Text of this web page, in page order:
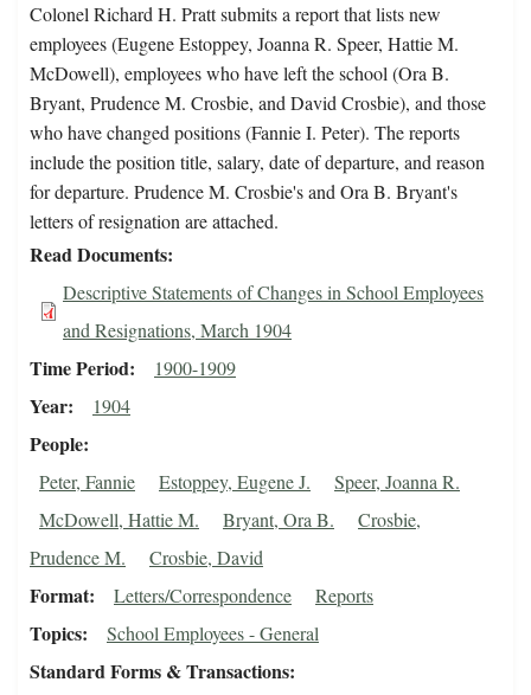
Colonel Richard H. Pratt submits a report that lists new
employees (Eugene Estoppey, Joanna R. Speer, Hattie M.
McDowell), employees who have left the school (Ora B.
Bryant, Prudence M. Crosbie, and David Crosbie), and those
who have changed positions (Fannie I. Peter). The reports
include the position title, salary, date of departure, and reason
for departure. Prudence M. Crosbie's and Ora B. Bryant's
letters of resignation are attached.
Read Documents
Descriptive Statements of Changes in School Employees
and Resignations, March 1904
Time Period 1900-1909
Year 1904
People
Peter, Fannie Estoppey, Eugene J.
Speer, Joanna R.
McDowell, Hattie M.
Bryant, Ora B.
Crosbie,
Prudence M.
Crosbie, David
Format Letters/Correspondence Reports
Topics School Employees - General
Standard Forms & Transactions